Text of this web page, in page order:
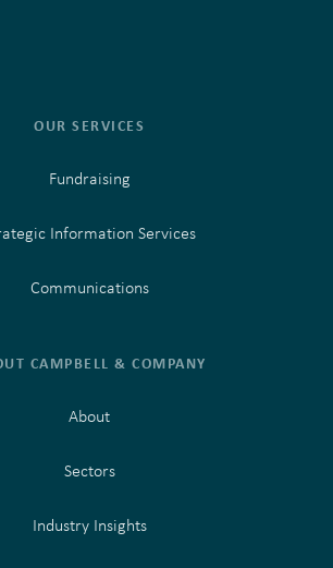
OUR SERVICES
Fundraising
Information Services
Communications
CAMPBELL & COMPANY
About
Sectors
Industry Insights